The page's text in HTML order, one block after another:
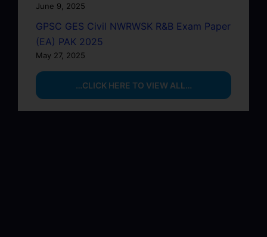
June 9, 2025
GPSC GES Civil NWRWSK R&B Exam Paper
(EA) PAK 2025
May 27, 2025
…CLICK HERE TO VIEW ALL…